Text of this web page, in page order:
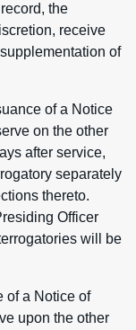
the
receive
of
of a Notice
on the other
after service,
separately
thereto.
Officer
will be
of a Notice of
upon the other